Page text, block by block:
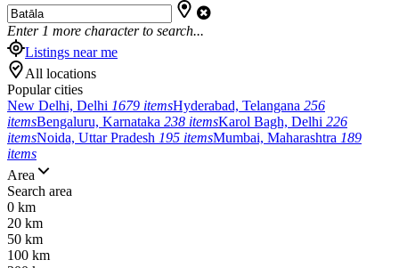
Enter 1 more character to search...
Listings near me
All locations
Popular cities
New Delhi, Delhi 1679 itemsHyderabad, Telangana 256
itemsBengaluru, Karnataka 238 itemsKarol Bagh, Delhi 226
itemsNoida, Uttar Pradesh 195 itemsMumbai, Maharashtra 189
items
Area
Search area
0 km
20 km
50 km
100 km